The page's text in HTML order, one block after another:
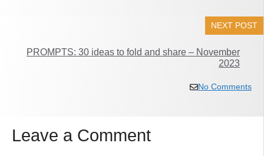
NEXT POST
PROMPTS: 30 ideas to fold and share – November
2023
No Comments
Leave a Comment